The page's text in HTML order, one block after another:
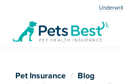
Pet Insurance
Blog